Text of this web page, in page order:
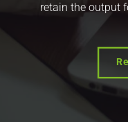
retain the output